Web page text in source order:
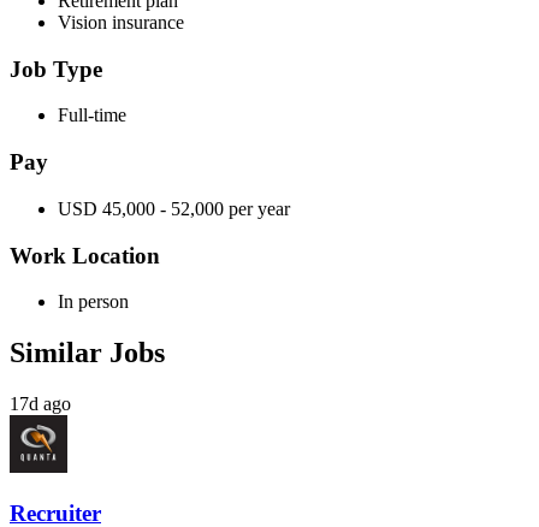
Vision insurance
Job Type
Full-time
Pay
USD 45,000 - 52,000 per year
Work Location
In person
Similar Jobs
17d ago
Recruiter